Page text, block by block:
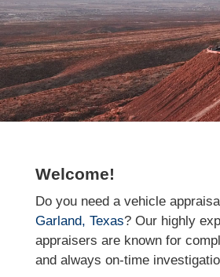
Vehicle Appraisal
Garland,
Welcome!
Do you need a vehicle
Garland, Texas? Our highly
appraisers are known for
and always on-time